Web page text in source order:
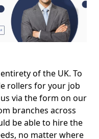
of the UK. To
rollers for your job
via the form on our
branches across
be able to hire the
no matter where